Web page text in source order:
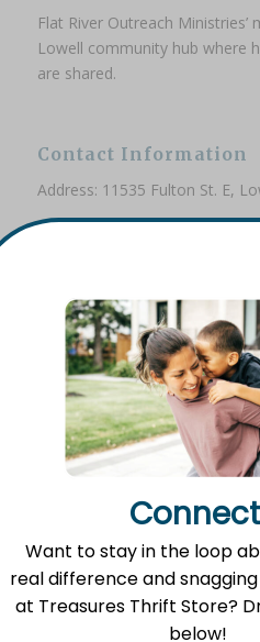
Flat River Outreach
Lowell community hub where
are shared.
Contact Information
Address: 11535 Fulton St. E,
Phone: (616) 897-8260
Main Office Hours
Monday-Thursday 10:00
Food Pantry Hours
Tuesday 2:00 p.m. –
Wednesday 5:00 p.m. –
Friday 10:00 a.m. –
Want to stay in the loop
real difference and
at Treasures Thrift Store?
below!